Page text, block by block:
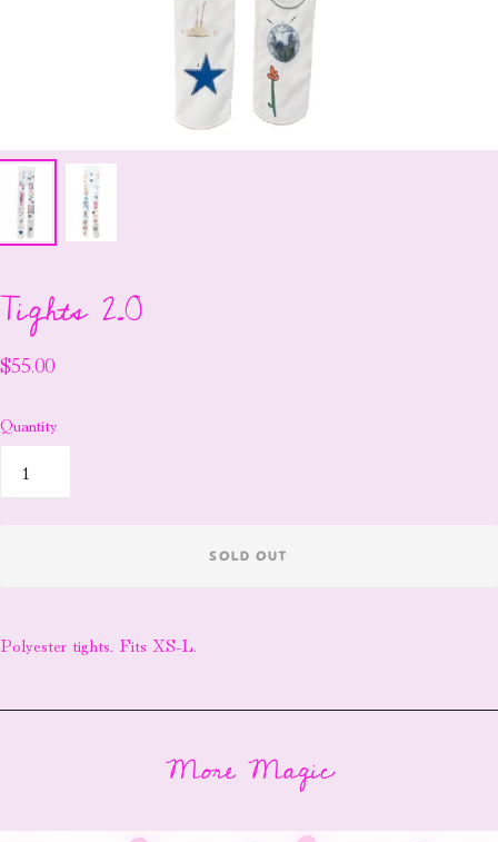
Tights 2.0
$55.00
Quantity
SOLD OUT
Polyester tights. Fits XS-L.
More Magic